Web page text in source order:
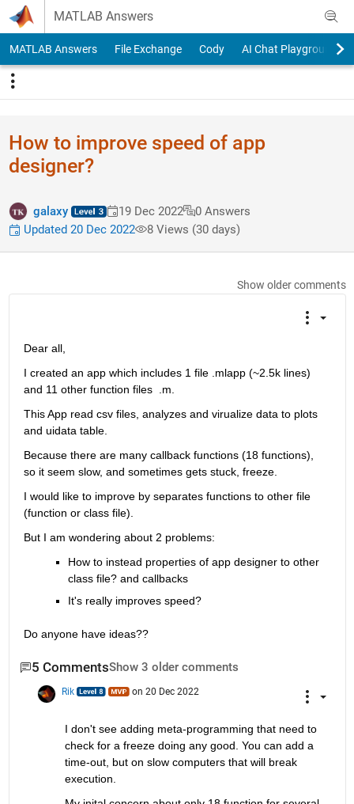
Skip to content
MATLAB Answers
MATLAB Answers File Exchange Cody AI Chat Playground
How to improve speed of app
designer?
galaxy 19 Dec 2022
0 Answers
Updated 20 Dec 2022
8 Views (30 days)
Show older comments
Dear all,
I created an app which includes 1 file .mlapp (~2.5k lines)
and 11 other function files  .m.
This App read csv files, analyzes and virualize data to plots
and uidata table.
Because there are many callback functions (18 functions),
so it seem slow, and sometimes gets stuck, freeze.
I would like to improve by separates functions to other file
(function or class file).
But I am wondering about 2 problems:
How to instead properties of app designer to other
class file? and callbacks
It's really improves speed?
Do anyone have ideas??
5 CommentsShow 3 older comments
Rik on 20 Dec 2022
I don't see adding meta-programming that need to
check for a freeze doing any good. You can add a
time-out, but on slow computers that will break
execution.